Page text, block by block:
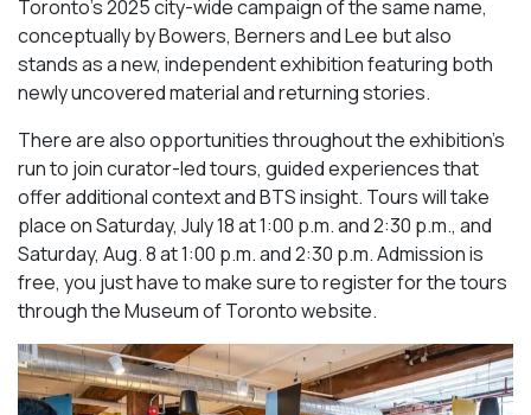
Toronto’s 2025 city-wide campaign of the same name,
conceptually by Bowers, Berners and Lee but also
stands as a new, independent exhibition featuring both
newly uncovered material and returning stories.
There are also opportunities throughout the exhibition’s
run to join curator-led tours, guided experiences that
offer additional context and BTS insight. Tours will take
place on Saturday, July 18 at 1:00 p.m. and 2:30 p.m., and
Saturday, Aug. 8 at 1:00 p.m. and 2:30 p.m. Admission is
free, you just have to make sure to register for the tours
through the Museum of Toronto website.